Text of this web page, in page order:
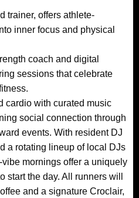
trainer, offers athlete-
inner focus and physical
coach and digital
sessions that celebrate
cardio with curated music
social connection through
events. With resident DJ
a rotating lineup of local DJs
mornings offer a uniquely
start the day. All runners will
and a signature Croclair,